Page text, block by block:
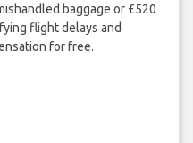
baggage or £520
flight delays and
for free.